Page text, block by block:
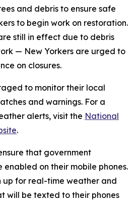
and debris to ensure safe
to begin work on restoration.
still in effect due to debris
— New Yorkers are urged to
on closures.
to monitor their local
and warnings. For a
alerts, visit the National
.
that government
on their mobile phones.
up for real-time weather and
will be texted to their phones